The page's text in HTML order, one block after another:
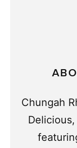
Chungah